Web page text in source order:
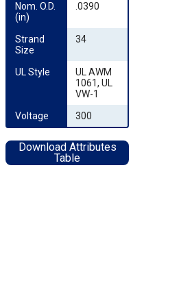
Nom. O.D.
(in)
.0390
Strand
Size
34
UL Style
UL AWM
1061, UL
VW-1
Voltage
300
Download Attributes
Table